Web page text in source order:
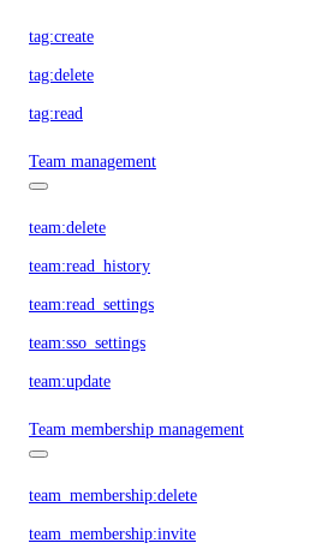
tag:create
tag:delete
tag:read
Team management
team:delete
team:read_history
team:read_settings
team:sso_settings
team:update
Team membership management
team_membership:delete
team_membership:invite